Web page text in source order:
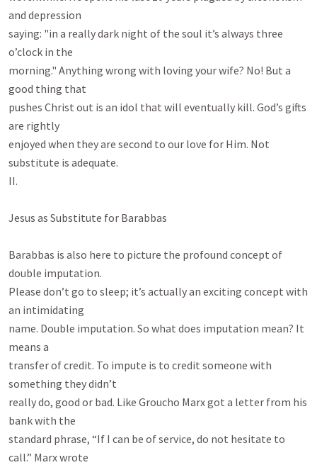
and depression
saying: "in a really dark night of the soul it’s always three
o’clock in the
morning." Anything wrong with loving your wife? No! But a
good thing that
pushes Christ out is an idol that will eventually kill. God’s gifts
are rightly
enjoyed when they are second to our love for Him. Not
substitute is adequate.
II.
Jesus as Substitute for Barabbas
Barabbas is also here to picture the profound concept of
double imputation.
Please don’t go to sleep; it’s actually an exciting concept with
an intimidating
name. Double imputation. So what does imputation mean? It
means a
transfer of credit. To impute is to credit someone with
something they didn’t
really do, good or bad. Like Groucho Marx got a letter from his
bank with the
standard phrase, “If I can be of service, do not hesitate to
call.” Marx wrote